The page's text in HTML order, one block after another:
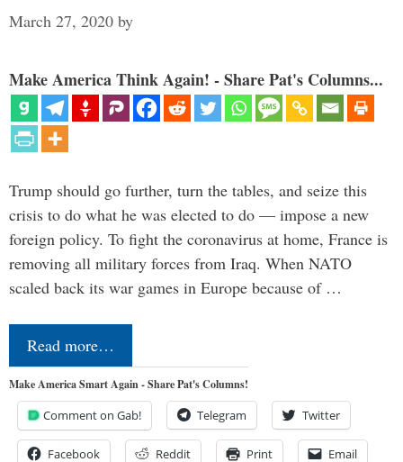
March 27, 2020 by
Make America Think Again! - Share Pat's Columns...
Trump should go further, turn the tables, and seize this
crisis to do what he was elected to do — impose a new
foreign policy. To fight the coronavirus at home, France is
removing all military forces from Iraq. When NATO
scaled back its war games in Europe because of …
Read more…
Make America Smart Again - Share Pat's Columns!
Comment on Gab! Telegram Twitter
Facebook Reddit Print Email